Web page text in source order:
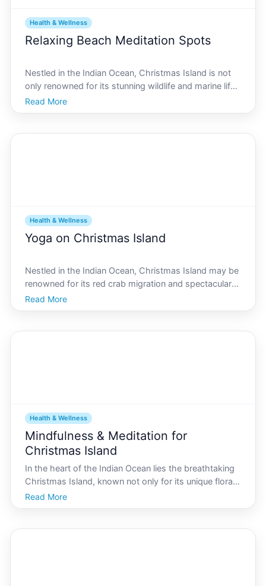
Health & Wellness
Relaxing Beach Meditation Spots
Nestled in the Indian Ocean, Christmas Island is not
only renowned for its stunning wildlife and marine life
but also its serene beaches that offer unparalleled
meditation spots. Imagine the gentle waves caressing
Read More
Health & Wellness
Yoga on Christmas Island
Nestled in the Indian Ocean, Christmas Island may be
renowned for its red crab migration and spectacular
coastal scenery, but its also home to a burgeoning
health and wellness community, with yoga being a
Read More
Health & Wellness
Mindfulness & Meditation for
Christmas Island
In the heart of the Indian Ocean lies the breathtaking
Christmas Island, known not only for its unique flora
and fauna but also for its vibrant culture and close-
knit community. The lifestyle on this island, filled with
Read More